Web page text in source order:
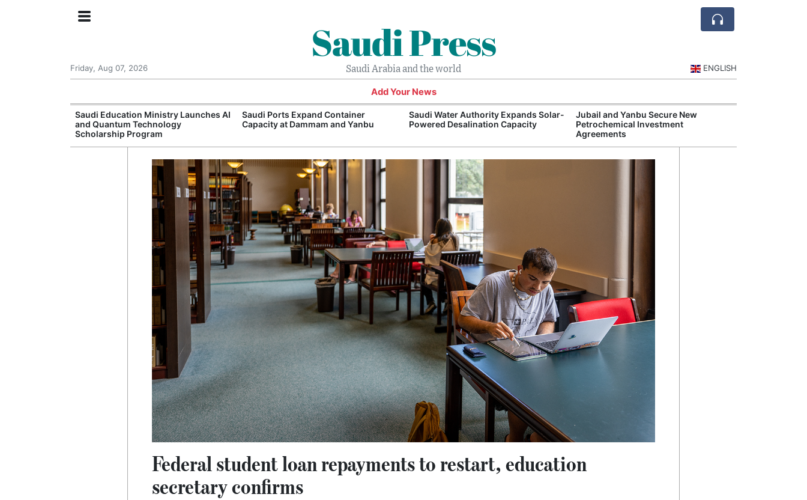
Saudi Press
Saudi Arabia and the world
Friday, Aug 07, 2026 ENGLISH
Add Your News
Saudi Education Ministry Launches AI
and Quantum Technology
Scholarship Program
Saudi Ports Expand Container
Capacity at Dammam and Yanbu
Saudi Water Authority Expands Solar-
Powered Desalination Capacity
Jubail and Yanbu Secure New
Petrochemical Investment
Agreements
Federal student loan repayments to restart, education
secretary confirms